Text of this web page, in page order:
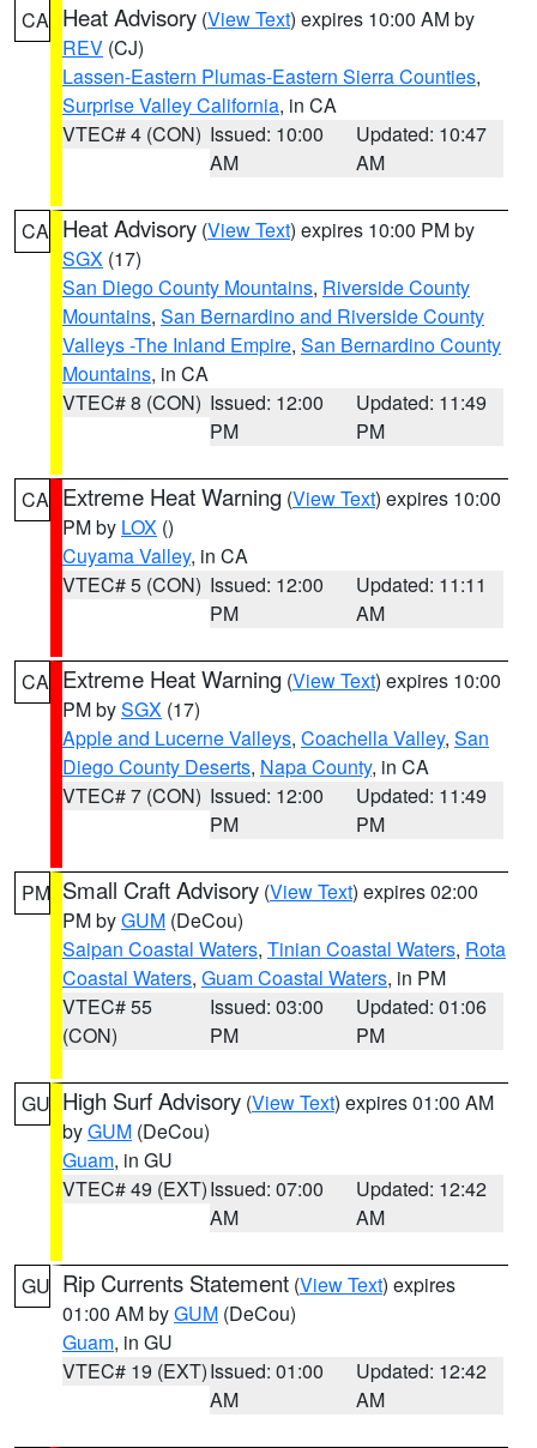
CA Heat Advisory (View Text) expires 10:00 AM by
REV (CJ)
Lassen-Eastern Plumas-Eastern Sierra Counties,
Surprise Valley California, in CA
VTEC# 4 (CON) Issued: 10:00
AM
Updated: 10:47
AM
CA Heat Advisory (View Text) expires 10:00 PM by
SGX (17)
San Diego County Mountains, Riverside County
Mountains, San Bernardino and Riverside County
Valleys -The Inland Empire, San Bernardino County
Mountains, in CA
VTEC# 8 (CON) Issued: 12:00
PM
Updated: 11:49
PM
CA Extreme Heat Warning (View Text) expires 10:00
PM by LOX ()
Cuyama Valley, in CA
VTEC# 5 (CON) Issued: 12:00
PM
Updated: 11:11
AM
CA Extreme Heat Warning (View Text) expires 10:00
PM bySGX (17)
Apple and Lucerne Valleys, Coachella Valley, San
Diego County Deserts, Napa County, in CA
VTEC# 7 (CON) Issued: 12:00
PM
Updated: 11:49
PM
PM Small Craft Advisory (View Text) expires 02:00
PM byGUM (DeCou)
Saipan Coastal Waters, Tinian Coastal Waters, Rota
Coastal Waters, Guam Coastal Waters, in PM
VTEC# 55
(CON)
Issued: 03:00
PM
Updated: 01:06
PM
GU High Surf Advisory (View Text) expires 01:00 AM
byGUM (DeCou)
Guam, in GU
VTEC# 49 (EXT)Issued: 07:00
AM
Updated: 12:42
AM
GU Rip Currents Statement (View Text) expires
01:00 AM byGUM (DeCou)
Guam, in GU
VTEC# 19 (EXT)Issued: 01:00
AM
Updated: 12:42
AM